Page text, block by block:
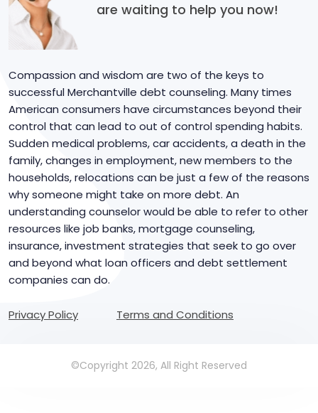
are waiting to help you now!
Compassion and wisdom are two of the keys to
successful Merchantville debt counseling. Many times
American consumers have circumstances beyond their
control that can lead to out of control spending habits.
Sudden medical problems, car accidents, a death in the
family, changes in employment, new members to the
households, relocations can be just a few of the reasons
why someone might take on more debt. An
understanding counselor would be able to refer to other
resources like job banks, mortgage counseling,
insurance, investment strategies that seek to go over
and beyond what loan officers and debt settlement
companies can do.
Privacy Policy Terms and Conditions
©Copyright 2026, All Right Reserved